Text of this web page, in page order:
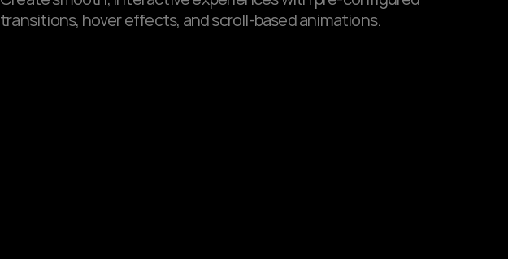
transitions, hover effects, and scroll-based animations.